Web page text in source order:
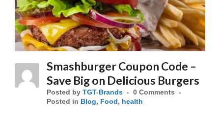
Smashburger Coupon Code –
Save Big on Delicious Burgers
Posted by TGT-Brands
0 Comments
Posted in Blog, Food , health